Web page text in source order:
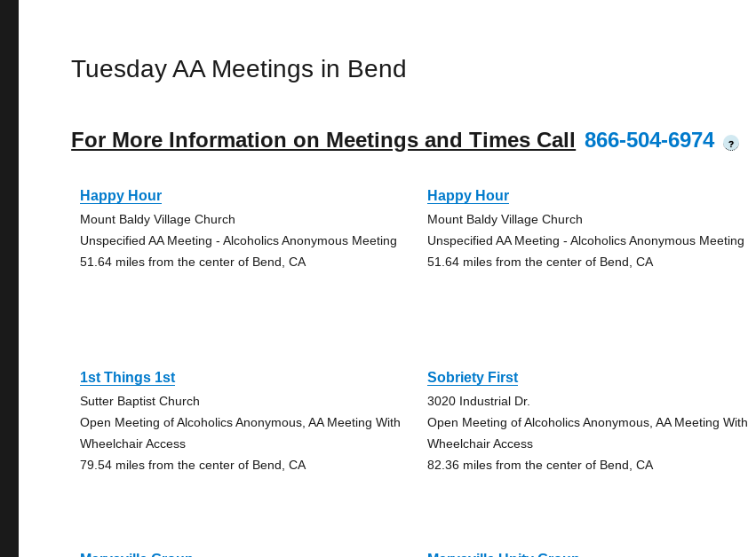
Tuesday AA Meetings in Bend
For More Information on Meetings and Times Call 866-504-6974 ?
Happy Hour
Mount Baldy Village Church
Unspecified AA Meeting - Alcoholics Anonymous Meeting
51.64 miles from the center of Bend, CA
Happy Hour
Mount Baldy Village Church
Unspecified AA Meeting - Alcoholics Anonymous Meeting
51.64 miles from the center of Bend, CA
1st Things 1st
Sutter Baptist Church
Open Meeting of Alcoholics Anonymous, AA Meeting With
Wheelchair Access
79.54 miles from the center of Bend, CA
Sobriety First
3020 Industrial Dr.
Open Meeting of Alcoholics Anonymous, AA Meeting With
Wheelchair Access
82.36 miles from the center of Bend, CA